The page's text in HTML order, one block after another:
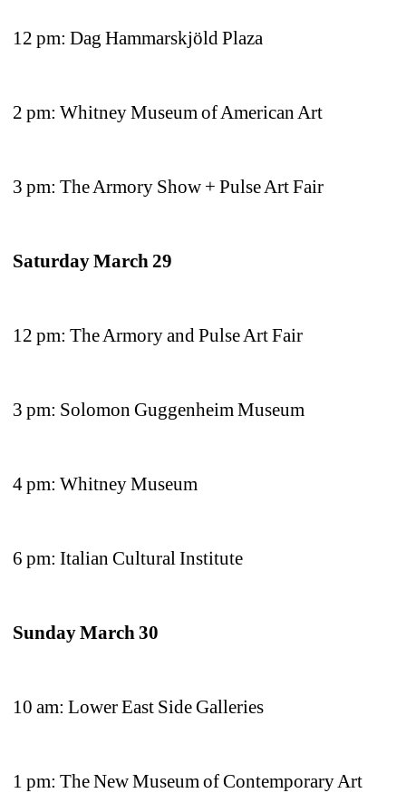
12 pm: Dag Hammarskjöld Plaza
2 pm: Whitney Museum of American Art
3 pm: The Armory Show + Pulse Art Fair
Saturday March 29
12 pm: The Armory and Pulse Art Fair
3 pm: Solomon Guggenheim Museum
4 pm: Whitney Museum
6 pm: Italian Cultural Institute
Sunday March 30
10 am: Lower East Side Galleries
1 pm: The New Museum of Contemporary Art